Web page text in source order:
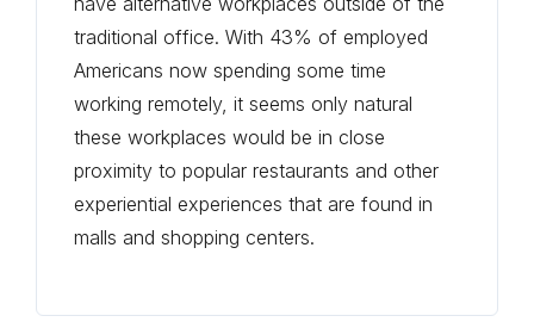
traditional office. With 43% of employed
Americans now spending some time
working remotely, it seems only natural
these workplaces would be in close
proximity to popular restaurants and other
experiential experiences that are found in
malls and shopping centers.